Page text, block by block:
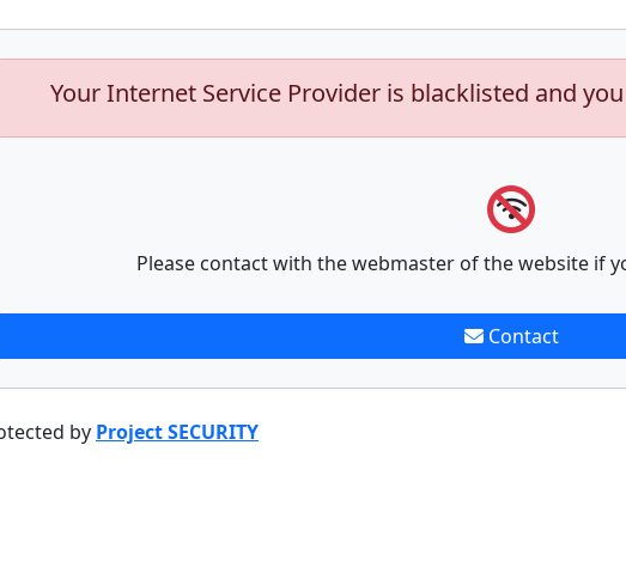
Your Internet Service Provider is blacklisted and
Please contact with the webmaster of the website if
Contact
by Project SECURITY